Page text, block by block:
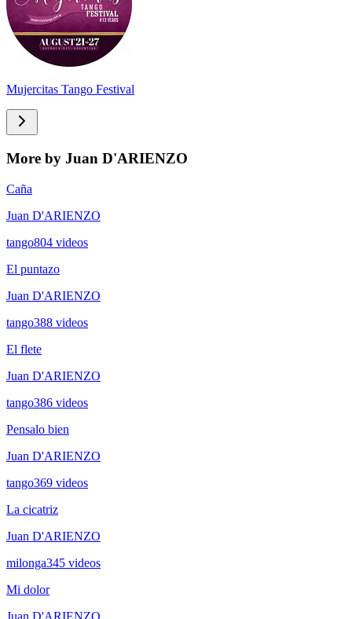
Mujercitas Tango Festival
More by Juan D'ARIENZO
Caña
Juan D'ARIENZO
tango804 videos
El puntazo
Juan D'ARIENZO
tango388 videos
El flete
Juan D'ARIENZO
tango386 videos
Pensalo bien
Juan D'ARIENZO
tango369 videos
La cicatriz
Juan D'ARIENZO
milonga345 videos
Mi dolor
Juan D'ARIENZO